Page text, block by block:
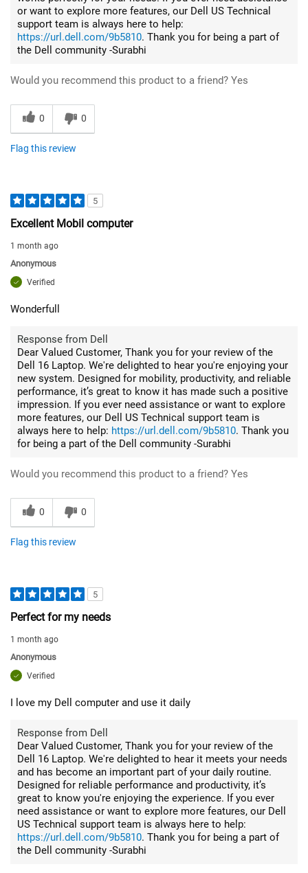
or want to explore more features, our Dell US Technical
support team is always here to help:
https://url.dell.com/9b5810. Thank you for being a part of
the Dell community -Surabhi
Would you recommend this product to a friend? Yes
0 0
Flag this review
5
Excellent Mobil computer
1 month ago
Anonymous
Verified
Wonderfull
Response from Dell
Dear Valued Customer, Thank you for your review of the
Dell 16 Laptop. We're delighted to hear you're enjoying your
new system. Designed for mobility, productivity, and reliable
performance, it’s great to know it has made such a positive
impression. If you ever need assistance or want to explore
more features, our Dell US Technical support team is
always here to help: https://url.dell.com/9b5810. Thank you
for being a part of the Dell community -Surabhi
Would you recommend this product to a friend? Yes
0 0
Flag this review
5
Perfect for my needs
1 month ago
Anonymous
Verified
I love my Dell computer and use it daily
Response from Dell
Dear Valued Customer, Thank you for your review of the
Dell 16 Laptop. We're delighted to hear it meets your needs
and has become an important part of your daily routine.
Designed for reliable performance and productivity, it’s
great to know you're enjoying the experience. If you ever
need assistance or want to explore more features, our Dell
US Technical support team is always here to help:
https://url.dell.com/9b5810. Thank you for being a part of
the Dell community -Surabhi